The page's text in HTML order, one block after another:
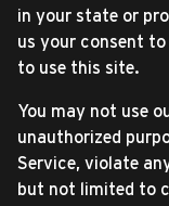
in your state or
us your consent
to use this site.
You may not use
unauthorized
Service, violate
but not limited to